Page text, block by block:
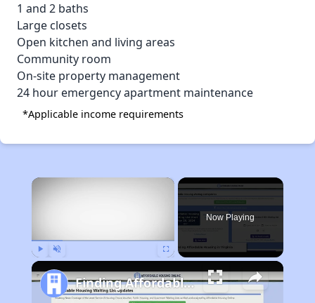
1 and 2 baths
Large closets
Open kitchen and living areas
Community room
On-site property management
24 hour emergency apartment maintenance
*Applicable income requirements
×
Now Playing
Finding Affordable Housing in Virginia